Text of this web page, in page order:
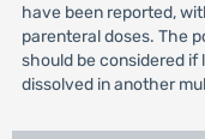
have been reported,
parenteral doses. The
should be considered if
dissolved in another